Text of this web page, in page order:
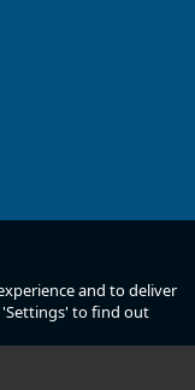
and to deliver
'Settings' to find out